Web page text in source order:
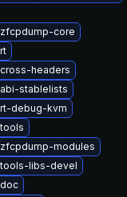
core
headers
stablelists
debug-kvm
modules
libs-devel